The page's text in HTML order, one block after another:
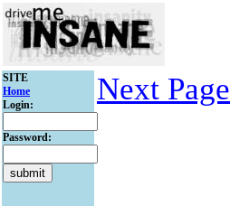
SITE
Home
Login:
Password:
Next Page